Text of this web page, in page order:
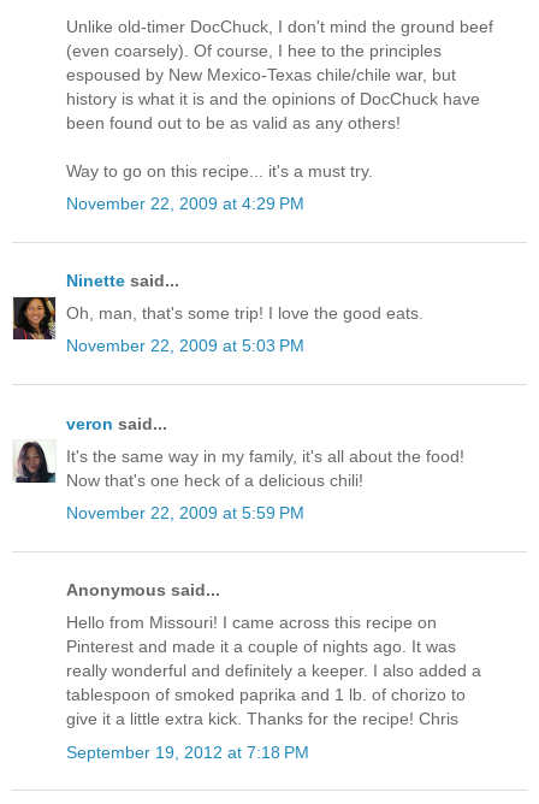
Unlike old-timer DocChuck, I don't mind the ground beef
(even coarsely). Of course, I hee to the principles
espoused by New Mexico-Texas chile/chile war, but
history is what it is and the opinions of DocChuck have
been found out to be as valid as any others!
Way to go on this recipe... it's a must try.
November 22, 2009 at 4:29 PM
Ninette said...
Oh, man, that's some trip! I love the good eats.
November 22, 2009 at 5:03 PM
veron said...
It's the same way in my family, it's all about the food!
Now that's one heck of a delicious chili!
November 22, 2009 at 5:59 PM
Anonymous said...
Hello from Missouri! I came across this recipe on
Pinterest and made it a couple of nights ago. It was
really wonderful and definitely a keeper. I also added a
tablespoon of smoked paprika and 1 lb. of chorizo to
give it a little extra kick. Thanks for the recipe! Chris
September 19, 2012 at 7:18 PM